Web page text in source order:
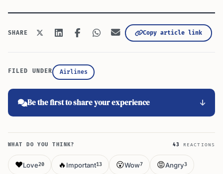
SHARE Copy article link
FILED UNDER Airlines
Be the first to share your experience
WHAT DO YOU THINK? 43 REACTIONS
❤️Love20 🔥 Important13 😮Wow7 😡Angry3